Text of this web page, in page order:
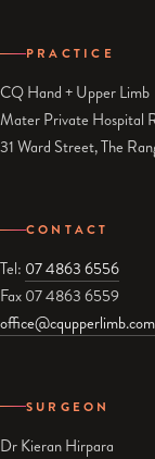
PRACTICE
CQ Hand + Upper Limb
Mater Private Hospital
31 Ward Street, The
CONTACT
Tel: 07 4863 6556
Fax 07 4863 6559
SURGEON
Dr Kieran Hirpara